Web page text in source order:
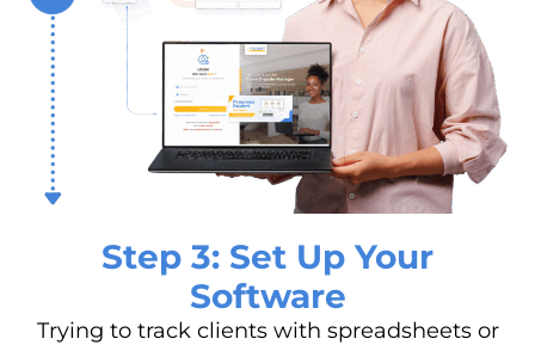
Step 3: Set Up Your
Software
Trying to track clients with spreadsheets or